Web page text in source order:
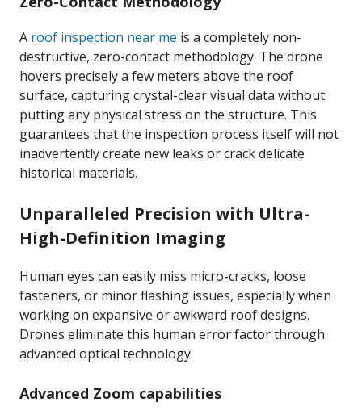
A roof inspection near me is a completely non-
destructive, zero-contact methodology. The drone
hovers precisely a few meters above the roof
surface, capturing crystal-clear visual data without
putting any physical stress on the structure. This
guarantees that the inspection process itself will not
inadvertently create new leaks or crack delicate
historical materials.
Unparalleled Precision with Ultra-
High-Definition Imaging
Human eyes can easily miss micro-cracks, loose
fasteners, or minor flashing issues, especially when
working on expansive or awkward roof designs.
Drones eliminate this human error factor through
advanced optical technology.
Advanced Zoom capabilities